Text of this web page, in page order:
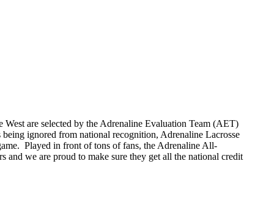
are selected by the Adrenaline Evaluation Team (AET)
ignored from national recognition, Adrenaline Lacrosse
Played in front of tons of fans, the Adrenaline All-
and we are proud to make sure they get all the national credit